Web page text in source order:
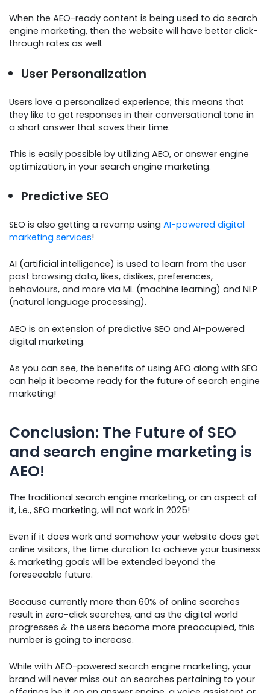
When the AEO-ready content is being used to do search
engine marketing, then the website will have better click-
through rates as well.
User Personalization
Users love a personalized experience; this means that
they like to get responses in their conversational tone in
a short answer that saves their time.
This is easily possible by utilizing AEO, or answer engine
optimization, in your search engine marketing.
Predictive SEO
SEO is also getting a revamp using AI-powered digital
marketing services!
AI (artificial intelligence) is used to learn from the user
past browsing data, likes, dislikes, preferences,
behaviours, and more via ML (machine learning) and NLP
(natural language processing).
AEO is an extension of predictive SEO and AI-powered
digital marketing.
As you can see, the benefits of using AEO along with SEO
can help it become ready for the future of search engine
marketing!
Conclusion: The Future of SEO
and search engine marketing is
AEO!
The traditional search engine marketing, or an aspect of
it, i.e., SEO marketing, will not work in 2025!
Even if it does work and somehow your website does get
online visitors, the time duration to achieve your business
& marketing goals will be extended beyond the
foreseeable future.
Because currently more than 60% of online searches
result in zero-click searches, and as the digital world
progresses & the users become more preoccupied, this
number is going to increase.
While with AEO-powered search engine marketing, your
brand will never miss out on searches pertaining to your